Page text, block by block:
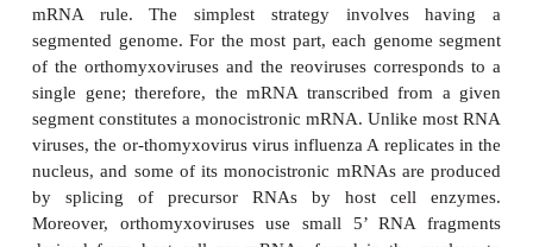
The ribosome requires input of information in
mRNA. For a viral mRNA to be recognized by the
its production must conform to the rules of
govern the synthesis of the cellular mRNAs.
mRNA is relatively simple and can be
means it can contain the information for several
cistron or coding region is translated independently